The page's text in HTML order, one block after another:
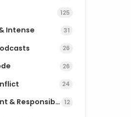
125
Intense 31
26
26
24
Entitlement & Responsibility 12